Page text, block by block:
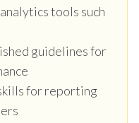
tools such
guidelines for
for reporting